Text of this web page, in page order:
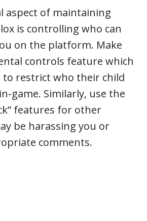
aspect of maintaining
is controlling who can
on the platform. Make
controls feature which
to restrict who their child
game. Similarly, use the
features for other
be harassing you or
comments.